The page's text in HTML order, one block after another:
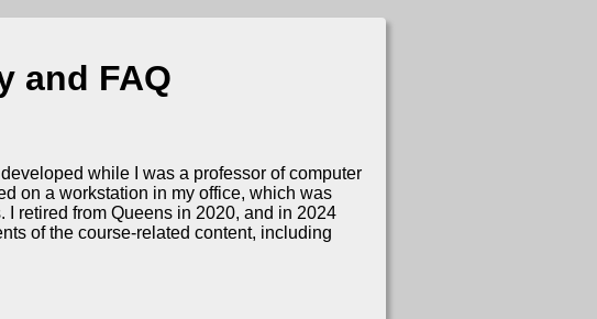
and FAQ
while I was a professor of computer
on a workstation in my office, which was
retired from Queens in 2020, and in 2024
of the course-related content, including